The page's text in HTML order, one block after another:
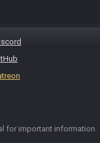
for important information.